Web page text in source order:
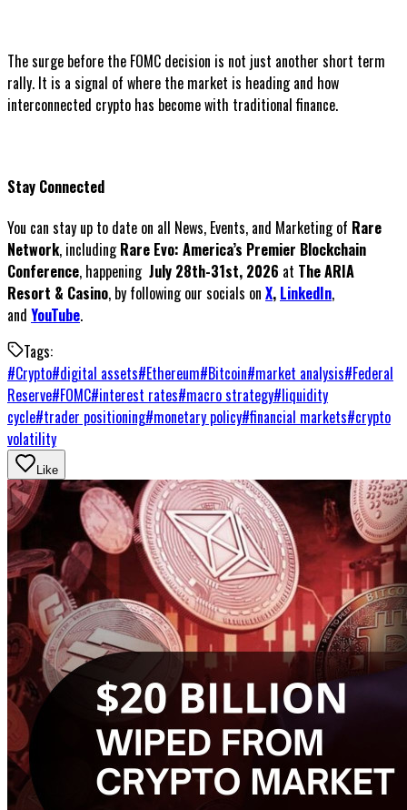
The surge before the FOMC decision is not just another short term
rally. It is a signal of where the market is heading and how
interconnected crypto has become with traditional finance.
Stay Connected
You can stay up to date on all News, Events, and Marketing of Rare
Network, includingRare Evo: America’s Premier Blockchain
Conference, happening July 28th-31st, 2026 at The ARIA
Resort & Casino, by following our socials on X, LinkedIn,
and YouTube.
Tags:
#Crypto#digital assets#Ethereum#Bitcoin#market analysis#Federal
Reserve#FOMC#interest rates#macro strategy#liquidity
cycle#trader positioning#monetary policy#financial markets#crypto
volatility
Like